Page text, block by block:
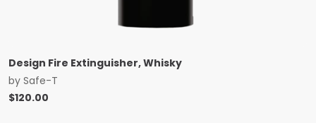
Design Fire Extinguisher, Whisky
by Safe-T
$120.00